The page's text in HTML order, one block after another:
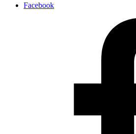
Facebook